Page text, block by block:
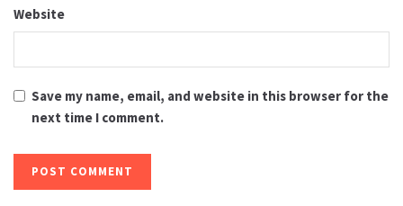
Website
Save my name, email, and website in this browser for the
next time I comment.